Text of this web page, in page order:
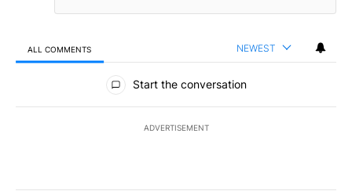
ALL COMMENTS NEWEST
All Comments
Start the conversation
ADVERTISEMENT